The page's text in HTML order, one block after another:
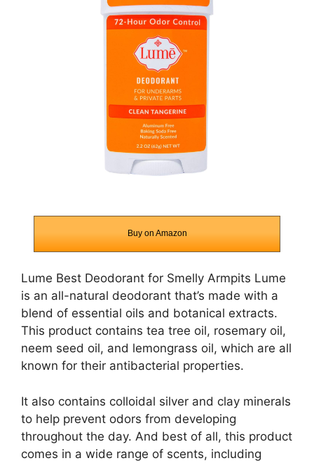
Buy on Amazon
Lume Best Deodorant for Smelly Armpits Lume
is an all-natural deodorant that’s made with a
blend of essential oils and botanical extracts.
This product contains tea tree oil, rosemary oil,
neem seed oil, and lemongrass oil, which are all
known for their antibacterial properties.
It also contains colloidal silver and clay minerals
to help prevent odors from developing
throughout the day. And best of all, this product
comes in a wide range of scents, including